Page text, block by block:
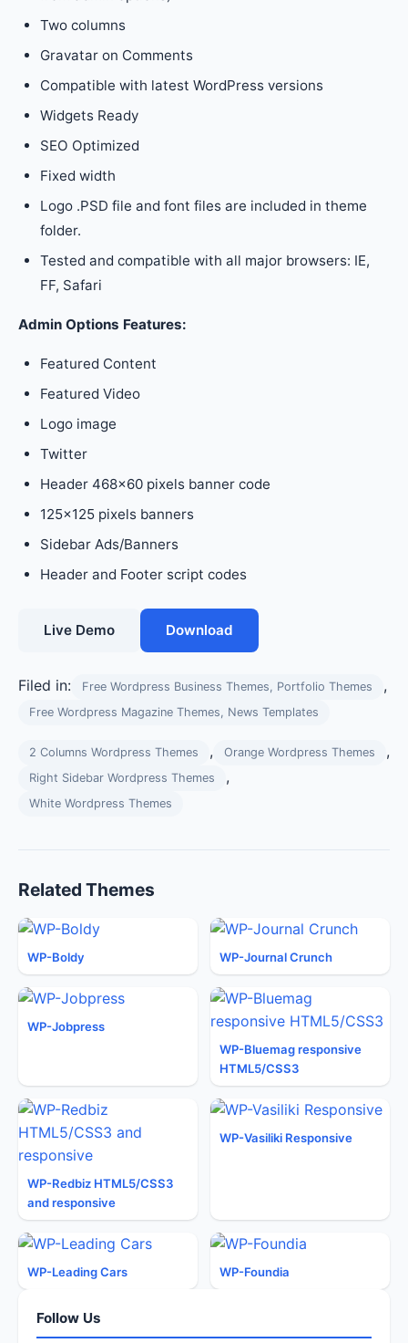
Two columns
Gravatar on Comments
Compatible with latest WordPress versions
Widgets Ready
SEO Optimized
Fixed width
Logo .PSD file and font files are included in theme
folder.
Tested and compatible with all major browsers: IE,
FF, Safari
Admin Options Features:
Featured Content
Featured Video
Logo image
Twitter
Header 468×60 pixels banner code
125×125 pixels banners
Sidebar Ads/Banners
Header and Footer script codes
Live Demo Download
Filed in: Free Wordpress Business Themes, Portfolio Themes ,
Free Wordpress Magazine Themes, News Templates
2 Columns Wordpress Themes , Orange Wordpress Themes ,
Right Sidebar Wordpress Themes ,
White Wordpress Themes
Related Themes
WP-Boldy WP-Journal Crunch
WP-Jobpress
WP-Bluemag responsive
HTML5/CSS3
WP-Redbiz HTML5/CSS3
and responsive
WP-Vasiliki Responsive
WP-Leading Cars WP-Foundia
Follow Us